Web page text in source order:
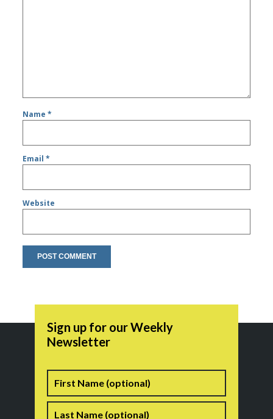
Name*
Email*
Website
Sign up for our Weekly
Newsletter
Name